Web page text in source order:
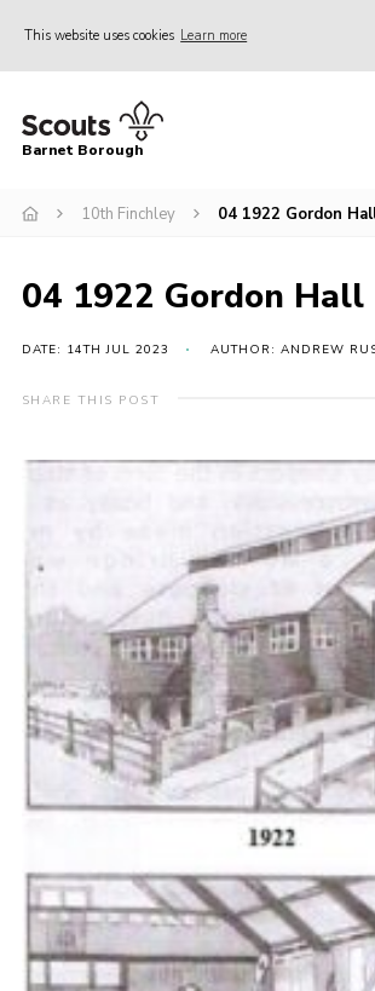
This website uses cookies Learn more
Home
Info for parents
Events
International
District venues
Join the Scouts
Barnet Borough
10th Finchley 04 1922 Gordon
04 1922 Gordon Hall
DATE: 14TH JUL 2023 AUTHOR: ANDREW
SHARE THIS POST